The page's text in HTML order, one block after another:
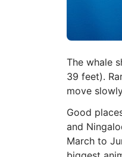
The whale
39 feet).
move
Good
and
March to